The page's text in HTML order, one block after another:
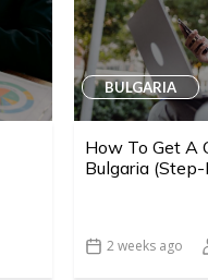
BULGARIA
How To Get A
Bulgaria
2 weeks ago